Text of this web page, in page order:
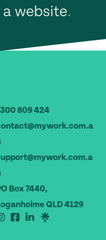
website.
809 424
Box 7440,
QLD 4129